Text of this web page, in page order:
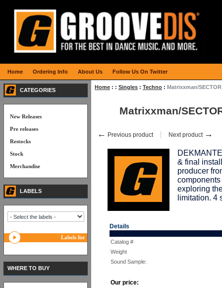
Home : : Singles : Techno : Matrixxman/
Matrixxman/
← Previous product Next product →
& final
producer
exploring
limitation. 4
Details
Catalog #
Weight
Sound Sample:
Our price:
CATEGORIES
New Releases
Pre releases
Restocks
Stock
Merchandise
LABELS
Labels list
WHERE TO BUY
Home Ordering Info About Us Follow Us On Twitter